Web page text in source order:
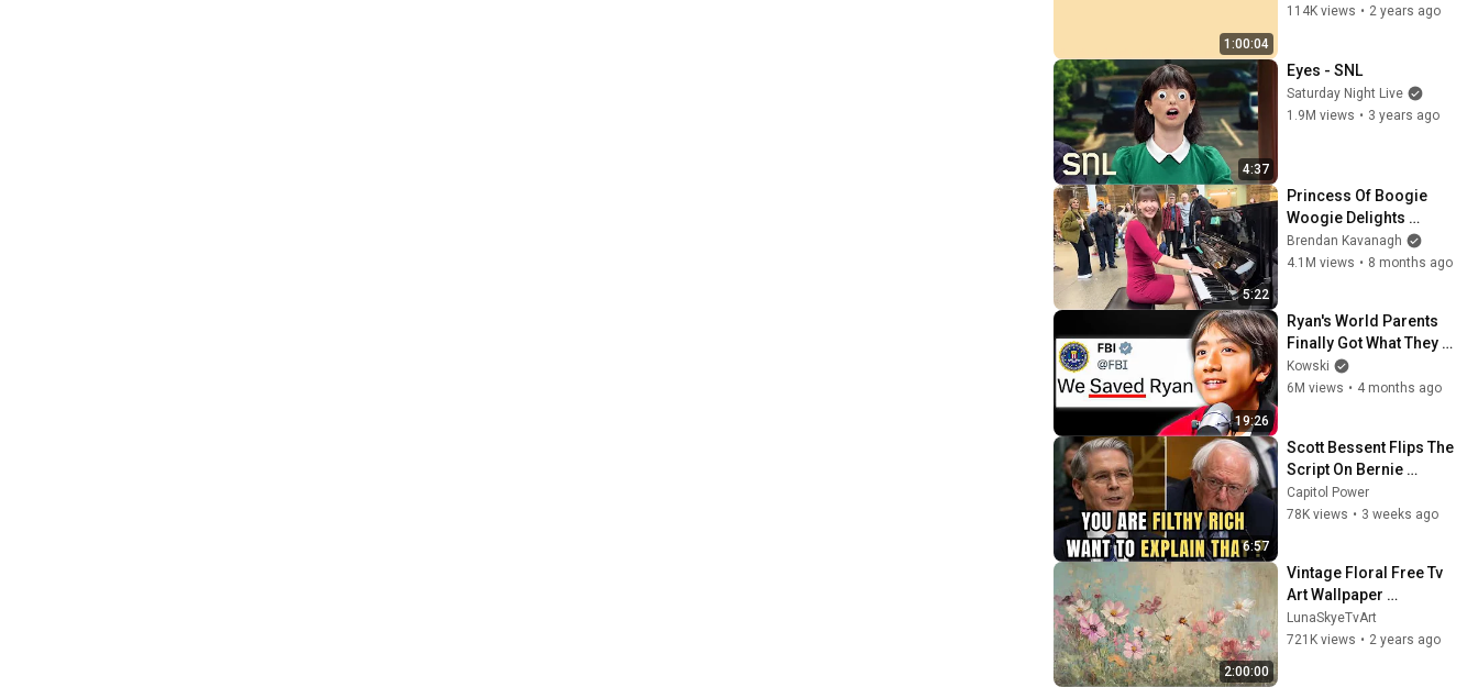
1:00:04
| Full HD | Phone,
114K views • 2 years ago
4:37
Eyes - SNL
Saturday Night Live
1.9M views • 3 years ago
5:22
Princess Of Boogie
Woogie Delights
Everyone
Brendan Kavanagh
4.1M views • 8 months ago
19:26
Ryan's World Parents
Finally Got What They
Deserved..
Kowski
6M views • 4 months ago
6:57
Scott Bessent Flips The
Script On Bernie
Sanders With One Biden
Question
Capitol Power
78K views • 3 weeks ago
2:00:00
Vintage Floral Free Tv
Art Wallpaper
Screensaver Home
Decor Samsung Oil
LunaSkyeTvArt
721K views • 2 years ago